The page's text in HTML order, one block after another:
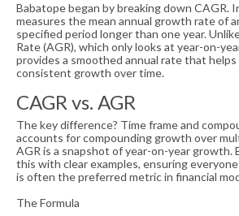
Babatope began by breaking down CAGR.
measures the mean annual growth rate of
specified period longer than one year.
Rate (AGR), which only looks at year-on-
provides a smoothed annual rate that helps
consistent growth over time.
CAGR vs. AGR
The key difference? Time frame and
accounts for compounding growth over
AGR is a snapshot of year-on-year growth.
this with clear examples, ensuring
is often the preferred metric in financial
The Formula